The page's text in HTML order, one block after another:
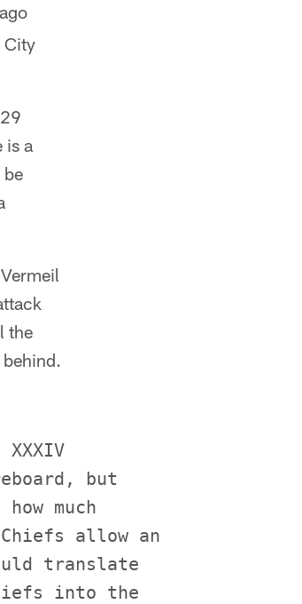
City
is a
the
XXXIV
but
how much
allow an
translate
into the